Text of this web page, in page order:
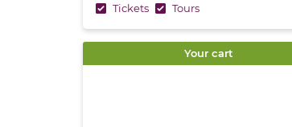
Tickets
Tours
Your cart